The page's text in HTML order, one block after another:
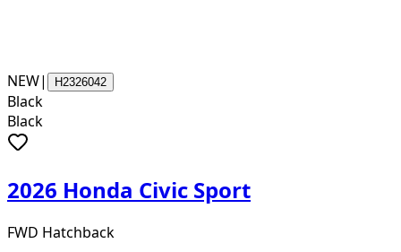
NEW| H2326042
Black
Black
2026 Honda Civic Sport
FWD Hatchback